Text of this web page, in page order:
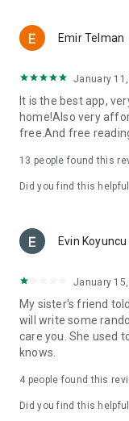
Emir Telman
January
It is the best app,
home!Also very
free.And free
13 people found this
Did you find this
Evin Koyuncu
January
My sister's friend
will write some
care you. She used
knows.
4 people found this
Did you find this